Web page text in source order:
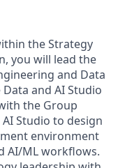
the Strategy
you will lead the
and Data
and AI Studio
the Group
Studio to design
environment
AI/ML workflows.